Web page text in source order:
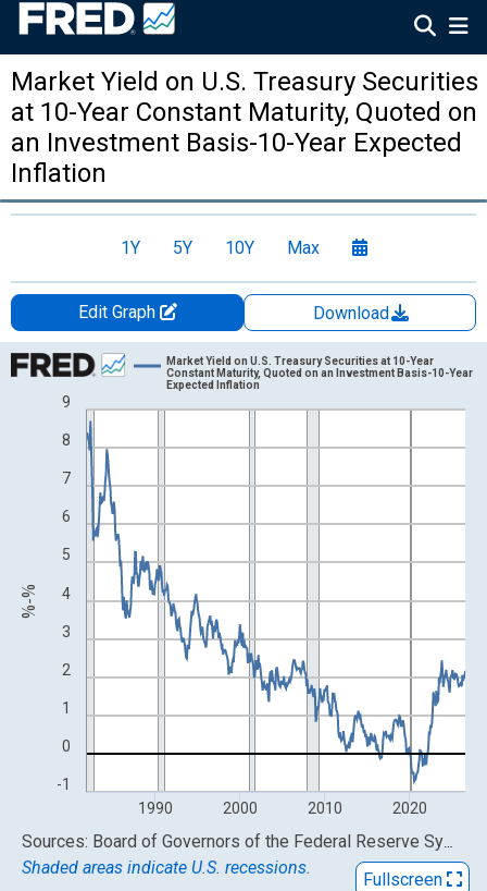
Market Yield on U.S. Treasury Securities
at 10-Year Constant Maturity, Quoted on
an Investment Basis-10-Year Expected
Inflation
1Y 5Y 10Y Max
Edit Graph
Download
Chart
Line chart with 535 data points.
View as data table, Chart
The chart has 1 X axis displaying xAxis. Data ranges from
The chart has 2 Y axes displaying %-% and yAxisRight.
-1
0
1
2
3
4
5
6
7
8
9
1990 2000 2010 2020
Market Yield on U.S. Treasury Securities at 10-Year
Constant Maturity, Quoted on an Investment Basis-10-Year
Expected Inflation
%-%
End of interactive chart. Sources: Board of Governors of the Federal Reserve System (US); Federal Reserve Bank of Cleveland
Shaded areas indicate U.S. recessions.
Fullscreen